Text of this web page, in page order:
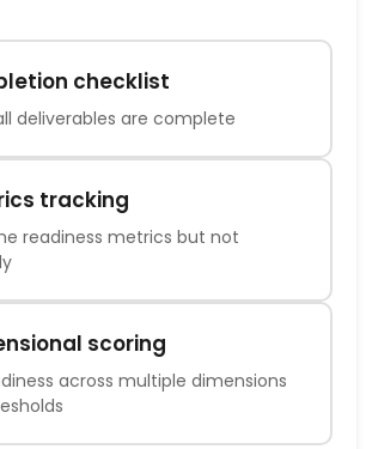
checklist
deliverables are complete
tracking
readiness metrics but not
scoring
across multiple dimensions